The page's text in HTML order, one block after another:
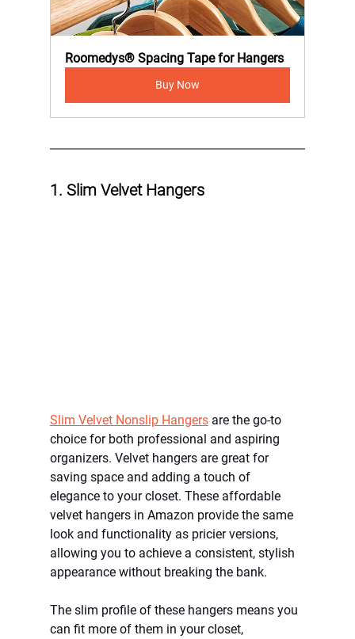
Roomedys® Spacing Tape for Hangers
Buy Now
1. Slim Velvet Hangers
Slim Velvet Nonslip Hangers are the go-to
choice for both professional and aspiring
organizers. Velvet hangers are great for
saving space and adding a touch of
elegance to your closet. These affordable
velvet hangers in Amazon provide the same
look and functionality as pricier versions,
allowing you to achieve a consistent, stylish
appearance without breaking the bank.
The slim profile of these hangers means you
can fit more of them in your closet,